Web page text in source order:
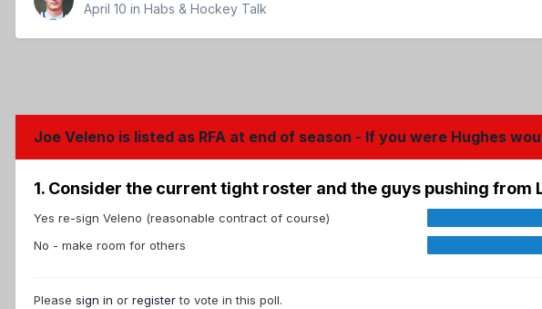
April 10 in Habs & Hockey Talk
Joe Veleno is listed as RFA at end of season - If you were Hughes
1. Consider the current tight roster and the guys pushing from
Yes re-sign Veleno (reasonable contract of course)
No - make room for others
Please sign in or registerto vote in this poll.